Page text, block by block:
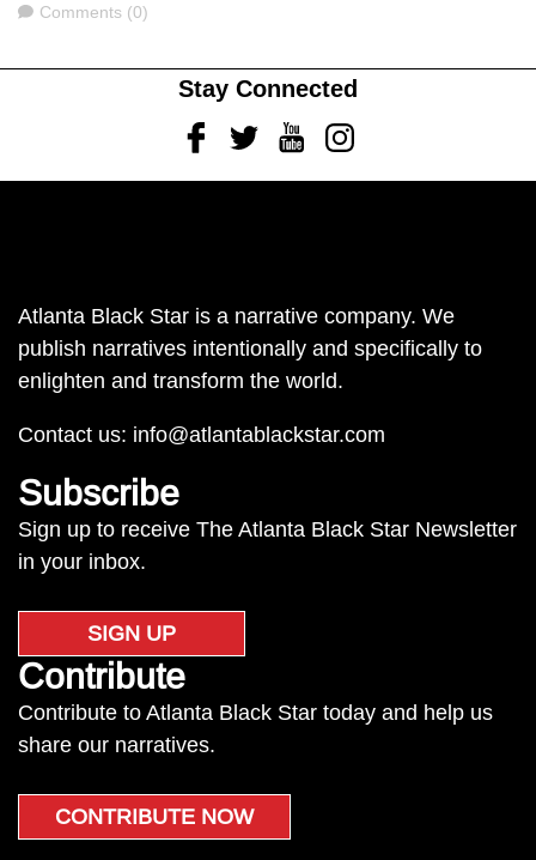
Comments
Comments (0)
Stay Connected
FacebookTwitterYoutubeInstagram
Atlanta Black Star is a narrative company. We
publish narratives intentionally and specifically to
enlighten and transform the world.
Contact us: info@atlantablackstar.com
Subscribe
Sign up to receive The Atlanta Black Star Newsletter
in your inbox.
SIGN UP
Contribute
Contribute to Atlanta Black Star today and help us
share our narratives.
CONTRIBUTE NOW